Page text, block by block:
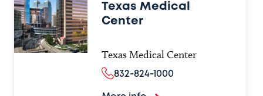
Texas Medical
Center
Texas Medical Center
832-824-1000